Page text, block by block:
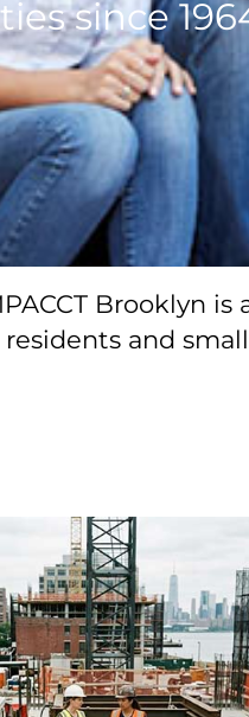
since
Brooklyn
residents and